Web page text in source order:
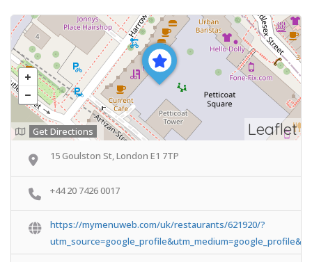
Leaflet
Get Directions
15 Goulston St, London E1 7TP
+44 20 7426 0017
https://mymenuweb.com/uk/restaurants/621920/?